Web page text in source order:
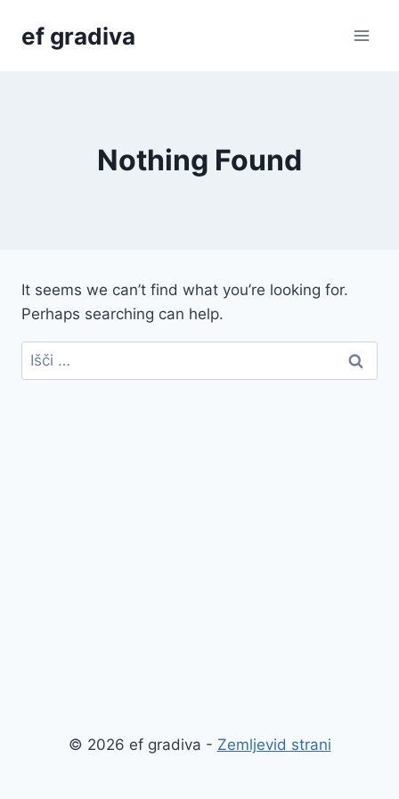
ef gradiva
Nothing Found
It seems we can’t find what you’re looking for.
Perhaps searching can help.
Išči:
© 2026 ef gradiva - Zemljevid strani